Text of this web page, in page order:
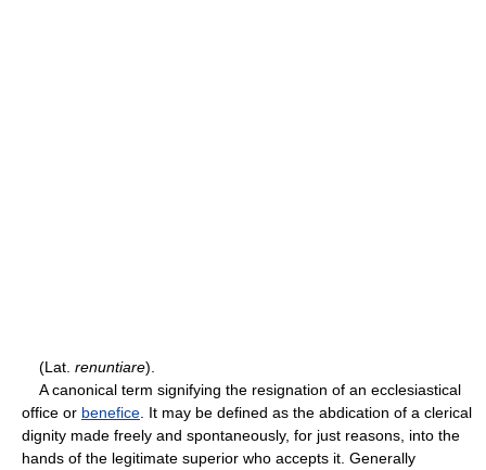
(Lat. renuntiare).
A canonical term signifying the resignation of an ecclesiastical
office or benefice . It may be defined as the abdication of a clerical
dignity made freely and spontaneously, for just reasons, into the
hands of the legitimate superior who accepts it. Generally